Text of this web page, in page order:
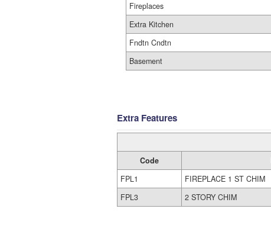
Fireplaces
Extra Kitchen
Fndtn Cndtn
Basement
Extra Features
Code
FPL1
FIREPLACE 1 ST CHIM
FPL3
2 STORY CHIM